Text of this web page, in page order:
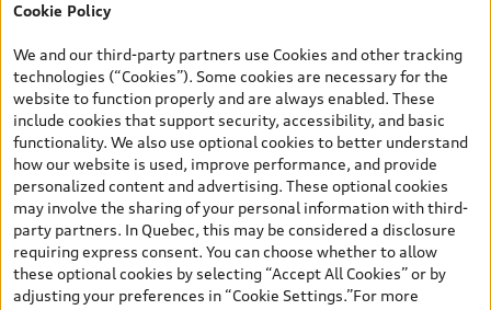
*Prices shown on pages with general vehicle information, such as
and are therefore MSRP (Manufacturer’s Suggested Retail Price),
and are for information only; and (ii) exclude taxes, levies (a/c,
tires), license, insurance, registration, other options and any
dealer admin fees. Actual selling prices and terms are set by
dealers. Prices shown on the new car and used car inventory
search pages are selling prices, as set by dealers, including
applicable fees such as freight and PDI, environmental levies (for
new vehicles) and any dealer administration fees, but do not
include sales taxes. Please note that prices shown on the Estimate
Payments page will be MSRP if accessed via Build & Price (for
information purposes) and will be selling price if accessed via the
new or used car inventory search pages (actual selling prices). On
Cookie Policy
We and our third-party partners use Cookies and other tracking
technologies (“Cookies”). Some cookies are necessary for the
website to function properly and are always enabled. These
include cookies that support security, accessibility, and basic
functionality. We also use optional cookies to better understand
how our website is used, improve performance, and provide
personalized content and advertising. These optional cookies
may involve the sharing of your personal information with third-
party partners. In Quebec, this may be considered a disclosure
requiring express consent. You can choose whether to allow
these optional cookies by selecting “Accept All Cookies” or by
adjusting your preferences in “Cookie Settings.”For more